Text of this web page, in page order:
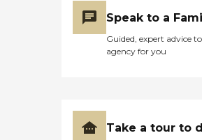
Speak to a
Guided, expert advice
agency for you
Take a tour to